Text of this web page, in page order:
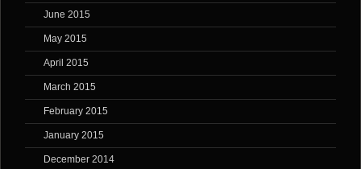
June 2015
May 2015
April 2015
March 2015
February 2015
January 2015
December 2014